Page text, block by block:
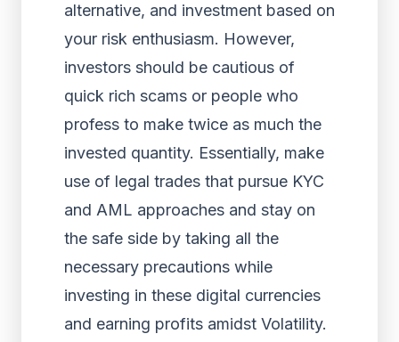
alternative, and investment based on
your risk enthusiasm. However,
investors should be cautious of
quick rich scams or people who
profess to make twice as much the
invested quantity. Essentially, make
use of legal trades that pursue KYC
and AML approaches and stay on
the safe side by taking all the
necessary precautions while
investing in these digital currencies
and earning profits amidst Volatility.